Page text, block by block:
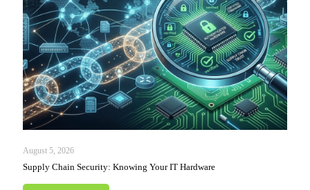
August 5, 2026
Supply Chain Security: Knowing Your IT Hardware